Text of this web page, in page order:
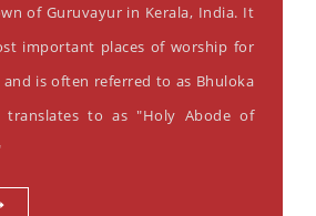
of Guruvayur in Kerala, India. It
important places of worship for
and is often referred to as Bhuloka
translates to as "Holy Abode of